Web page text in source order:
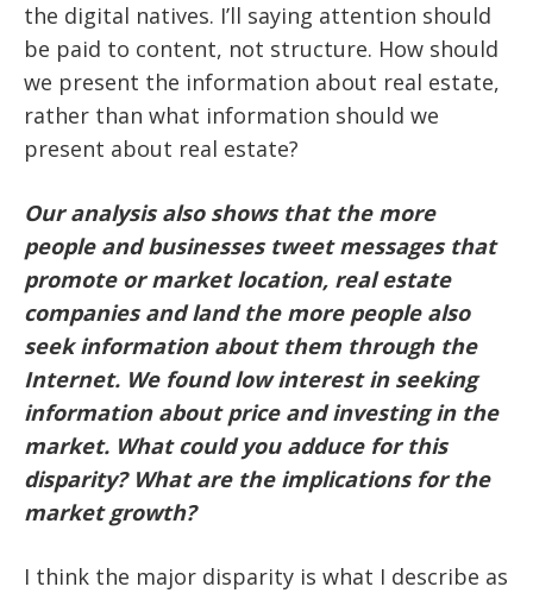
the digital natives. I’ll saying attention should
be paid to content, not structure. How should
we present the information about real estate,
rather than what information should we
present about real estate?
Our analysis also shows that the more
people and businesses tweet messages that
promote or market location, real estate
companies and land the more people also
seek information about them through the
Internet. We found low interest in seeking
information about price and investing in the
market. What could you adduce for this
disparity? What are the implications for the
market growth?
I think the major disparity is what I describe as